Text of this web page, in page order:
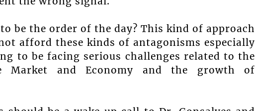
be the order of the day? This kind of approach
afford these kinds of antagonisms especially
to be facing serious challenges related to the
Market and Economy and the growth of